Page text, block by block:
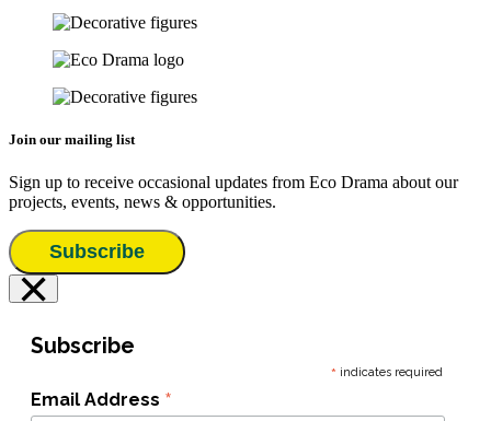
Join our mailing list
Sign up to receive occasional updates from Eco Drama about our
projects, events, news & opportunities.
Subscribe
×
Subscribe
* indicates required
Email Address *